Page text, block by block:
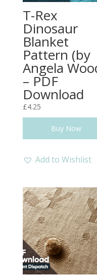
T-Rex
Dinosaur
Blanket
Pattern (by
Angela
– PDF
Download
£4.25
Buy Now
Add to Wishlist